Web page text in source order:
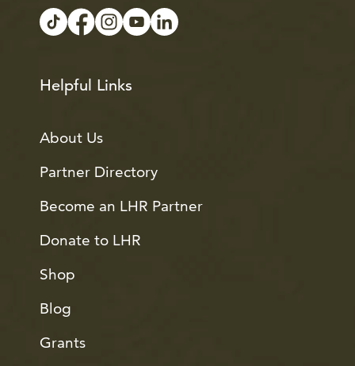
Helpful Links
About Us
Partner Directory
Become an LHR Partner
Donate to LHR
Shop
Blog
Grants